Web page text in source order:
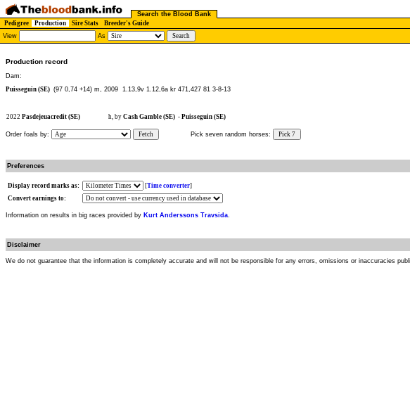
Search the Blood Bank
Pedigree
Production Sire Stats Breeder's Guide
View
As
Production record
Dam:
Puisseguin (SE) (97 0,74 +14) m, 2009 1.13,9v 1.12,6a kr 471,427 81 3-8-13
2022 Pasdejeuacredit (SE) h, by Cash Gamble (SE) - Puisseguin (SE)
Order foals by: Fetch Pick seven random horses: Pick 7
Preferences
Display record marks as: [Time converter]
Convert earnings to:
Information on results in big races provided by Kurt Anderssons Travsida.
Disclaimer
We do not guarantee that the information is completely accurate and will not be responsible for any errors, omissions or inaccuracies